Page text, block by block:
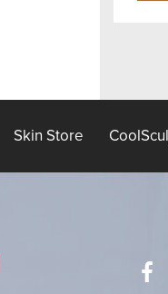
Skin Store